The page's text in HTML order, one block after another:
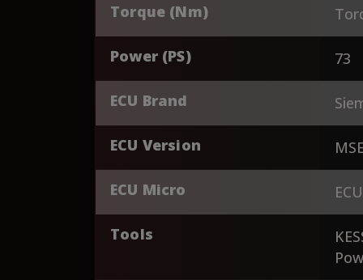
Torque (Nm)
Power (PS) 73
ECU Brand
ECU Version
ECU Micro
Tools